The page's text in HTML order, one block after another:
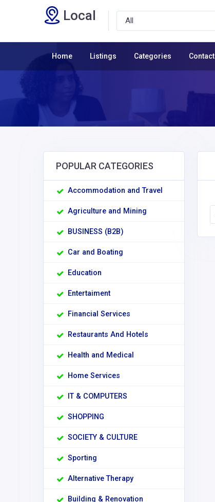
Local
Home Listings Categories
POPULAR CATEGORIES
Accommodation and Travel
Agriculture and Mining
BUSINESS (B2B)
Car and Boating
Education
Entertaiment
Financial Services
Restaurants And Hotels
Health and Medical
Home Services
IT & COMPUTERS
SHOPPING
SOCIETY & CULTURE
Sporting
Alternative Therapy
Building & Renovation